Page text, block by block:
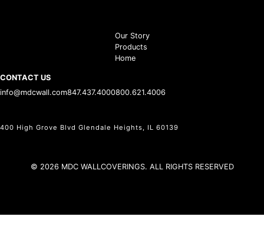
Our Story
Products
Home
CONTACT US
info@mdcwall.com847.437.4000800.621.4006
400 High Grove Blvd Glendale Heights, IL 60139
© 2026 MDC WALLCOVERINGS. ALL RIGHTS RESERVED